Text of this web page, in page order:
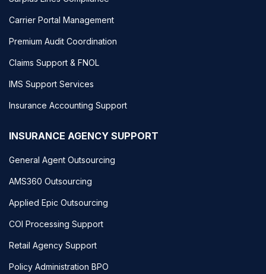
Carrier Portal Management
Premium Audit Coordination
Claims Support & FNOL
IMS Support Services
Insurance Accounting Support
INSURANCE AGENCY SUPPORT
General Agent Outsourcing
AMS360 Outsourcing
Applied Epic Outsourcing
COI Processing Support
Retail Agency Support
Policy Administration BPO